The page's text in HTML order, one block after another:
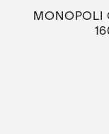
MONOPOLI